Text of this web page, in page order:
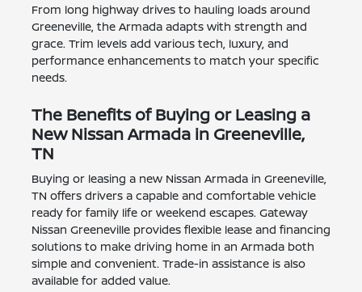
From long highway drives to hauling loads around
Greeneville, the Armada adapts with strength and
grace. Trim levels add various tech, luxury, and
performance enhancements to match your specific
needs.
The Benefits of Buying or Leasing a
New Nissan Armada in Greeneville,
TN
Buying or leasing a new Nissan Armada in Greeneville,
TN offers drivers a capable and comfortable vehicle
ready for family life or weekend escapes. Gateway
Nissan Greeneville provides flexible lease and financing
solutions to make driving home in an Armada both
simple and convenient. Trade-in assistance is also
available for added value.